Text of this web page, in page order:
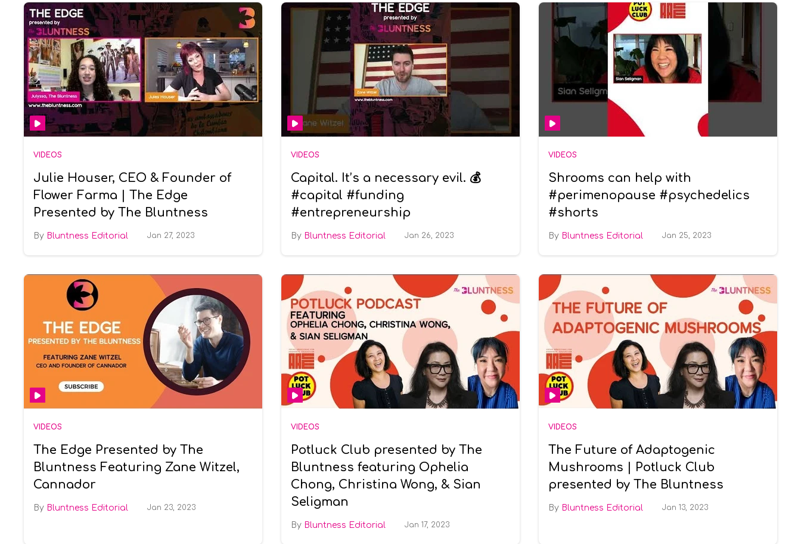
VIDEOS
Julie Houser, CEO & Founder of
Flower Farma | The Edge
Presented by The Bluntness
Bluntness Editorial Jan 27, 2023
VIDEOS
Capital. It’s a necessary evil. 💰
#capital #funding
#entrepreneurship
Bluntness Editorial Jan 26, 2023
VIDEOS
Shrooms can help with
#perimenopause #psychedelics
#shorts
Bluntness Editorial Jan 25, 2023
VIDEOS
The Edge Presented by The
Bluntness Featuring Zane Witzel,
Cannador
Bluntness Editorial Jan 23, 2023
VIDEOS
Potluck Club presented by The
Bluntness featuring Ophelia
Chong, Christina Wong, & Sian
Seligman
Bluntness Editorial Jan 17, 2023
VIDEOS
The Future of Adaptogenic
Mushrooms | Potluck Club
presented by The Bluntness
Bluntness Editorial Jan 13, 2023